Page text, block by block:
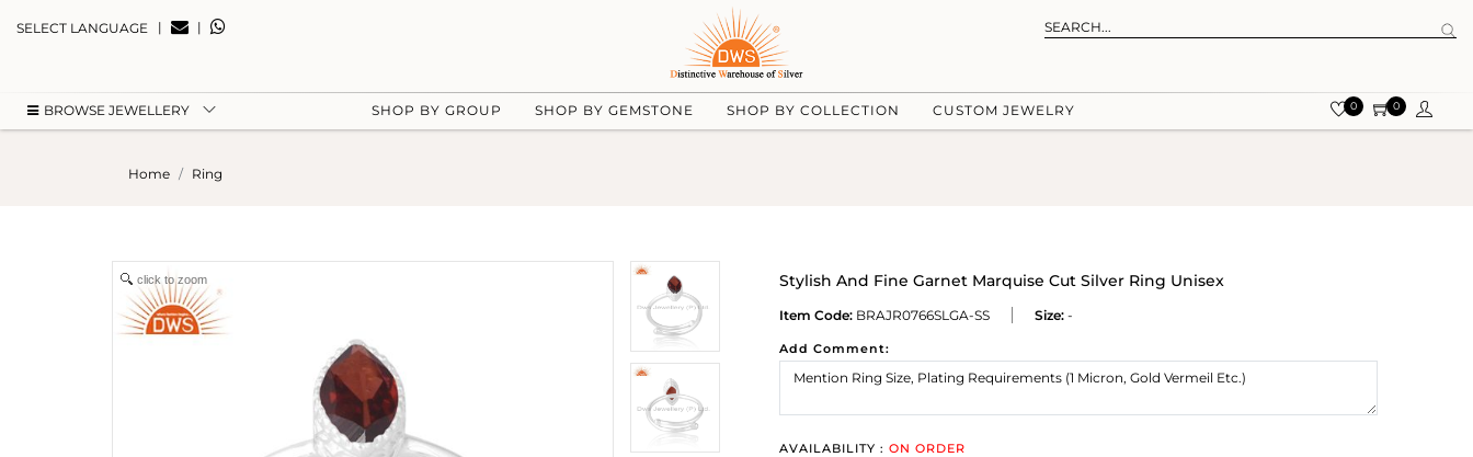
SELECT LANGUAGE | |
BROWSE JEWELLERY SHOP BY GROUP SHOP BY GEMSTONE SHOP BY COLLECTION CUSTOM JEWELRY 0 0
Home Ring
click to zoom Stylish And Fine Garnet Marquise Cut Silver Ring Unisex
Item Code: BRAJR0766SLGA-SS Size: -
Add Comment:
AVAILABILITY : ON ORDER